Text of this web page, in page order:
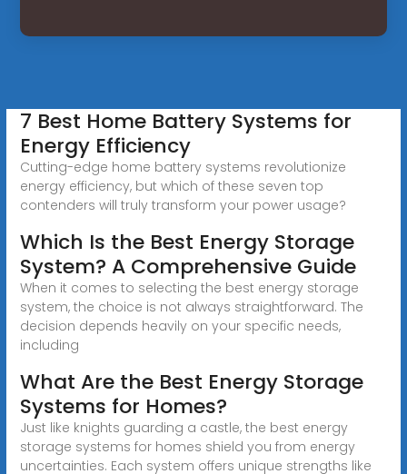
7 Best Home Battery Systems for
Energy Efficiency
Cutting-edge home battery systems revolutionize
energy efficiency, but which of these seven top
contenders will truly transform your power usage?
Which Is the Best Energy Storage
System? A Comprehensive Guide
When it comes to selecting the best energy storage
system, the choice is not always straightforward. The
decision depends heavily on your specific needs,
including
What Are the Best Energy Storage
Systems for Homes?
Just like knights guarding a castle, the best energy
storage systems for homes shield you from energy
uncertainties. Each system offers unique strengths like